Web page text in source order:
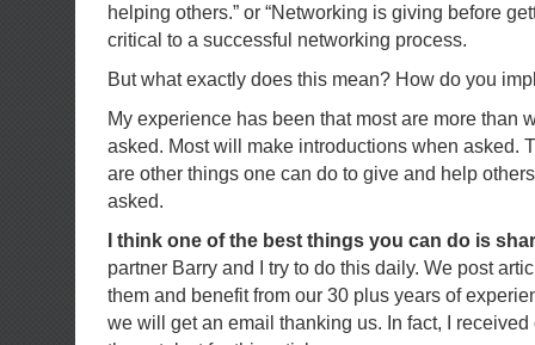
helping others.” or “Networking is giving before
critical to a successful networking process.
But what exactly does this mean? How do you
My experience has been that most are more than
asked. Most will make introductions when asked.
are other things one can do to give and help
asked.
I think one of the best things you can do is
partner Barry and I try to do this daily. We post
them and benefit from our 30 plus years of
we will get an email thanking us. In fact, I